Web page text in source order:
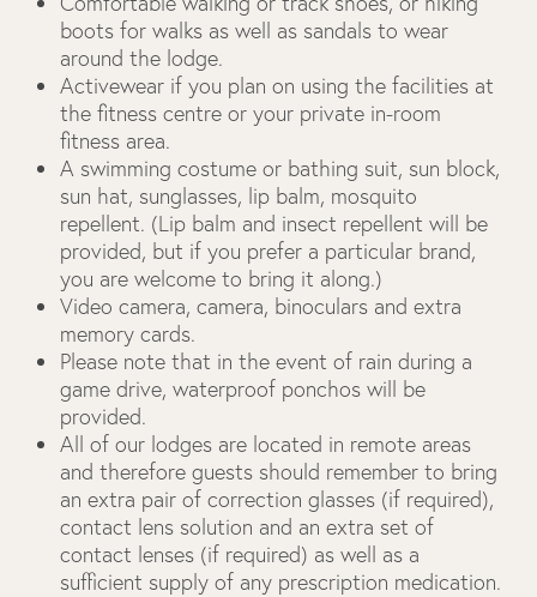
boots for walks as well as sandals to wear
around the lodge.
Activewear if you plan on using the facilities at
the fitness centre or your private in-room
fitness area.
A swimming costume or bathing suit, sun block,
sun hat, sunglasses, lip balm, mosquito
repellent. (Lip balm and insect repellent will be
provided, but if you prefer a particular brand,
you are welcome to bring it along.)
Video camera, camera, binoculars and extra
memory cards.
Please note that in the event of rain during a
game drive, waterproof ponchos will be
provided.
All of our lodges are located in remote areas
and therefore guests should remember to bring
an extra pair of correction glasses (if required),
contact lens solution and an extra set of
contact lenses (if required) as well as a
sufficient supply of any prescription medication.